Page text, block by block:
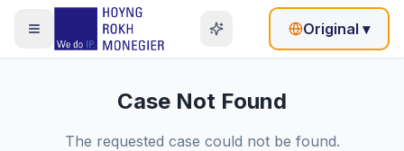
Original ▾
Case Not Found
The requested case could not be found.